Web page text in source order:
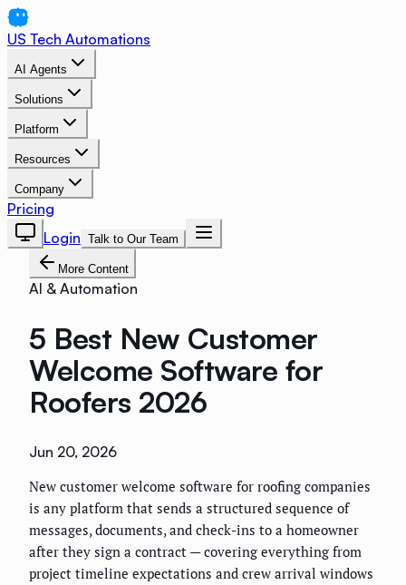
US Tech Automations
AI Agents
Solutions
Platform
Resources
Company
Pricing
Login Talk to Our Team
More Content
AI & Automation
5 Best New Customer
Welcome Software for
Roofers 2026
Jun 20, 2026
New customer welcome software for roofing companies
is any platform that sends a structured sequence of
messages, documents, and check-ins to a homeowner
after they sign a contract — covering everything from
project timeline expectations and crew arrival windows